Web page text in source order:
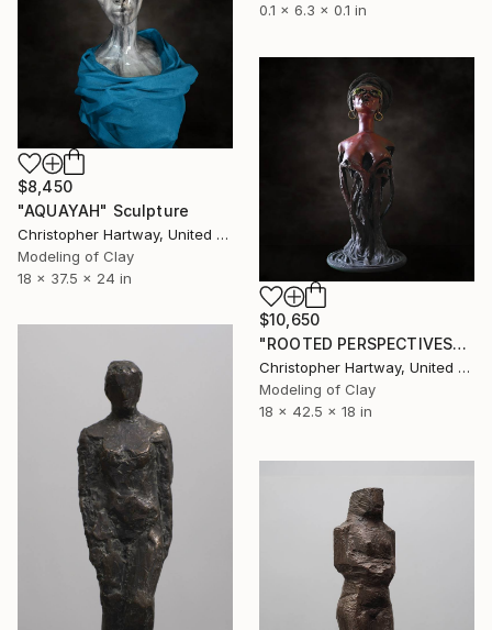
0.1 x 6.3 x 0.1 in
$8,450
"AQUAYAH" Sculpture
Christopher Hartway, United States
Modeling of Clay
18 x 37.5 x 24 in
$10,650
"ROOTED PERSPECTIVES" Sculpture
Christopher Hartway, United States
Modeling of Clay
18 x 42.5 x 18 in